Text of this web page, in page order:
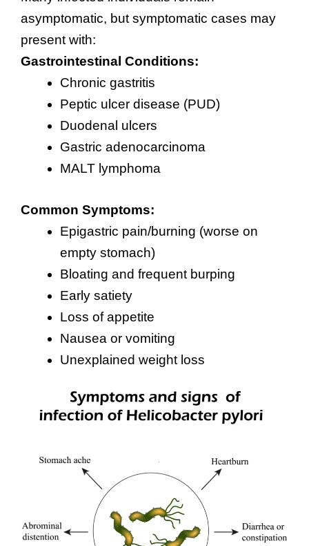
asymptomatic, but symptomatic cases may
present with:
Gastrointestinal Conditions:
Chronic gastritis
Peptic ulcer disease (PUD)
Duodenal ulcers
Gastric adenocarcinoma
MALT lymphoma
Common Symptoms:
Epigastric pain/burning (worse on
empty stomach)
Bloating and frequent burping
Early satiety
Loss of appetite
Nausea or vomiting
Unexplained weight loss